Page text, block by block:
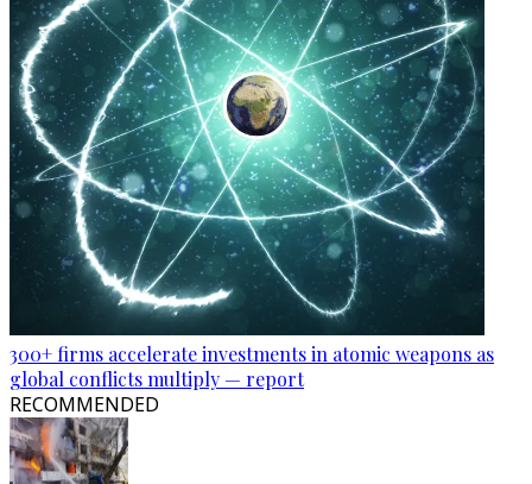
300+ firms accelerate investments in atomic weapons as
global conflicts multiply — report
RECOMMENDED